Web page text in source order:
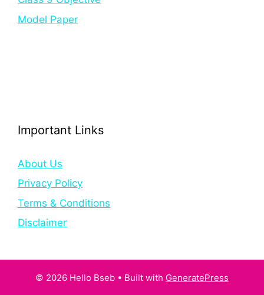
Model Paper
Important Links
About Us
Privacy Policy
Terms & Conditions
Disclaimer
© 2026 Hello Bseb • Built with GeneratePress